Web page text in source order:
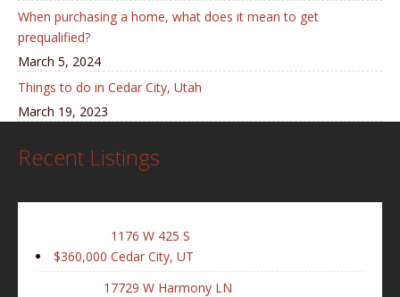
When purchasing a home, what does it mean to get
prequalified?
March 5, 2024
Things to do in Cedar City, Utah
March 19, 2023
Recent Listings
$360,000
1176 W 425 S
Cedar City, UT
17729 W Harmony LN